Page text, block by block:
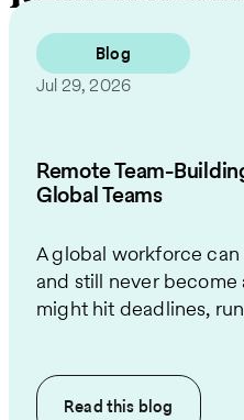
Blog
Jul 29, 2026
Remote Team-
Global Teams
A global workforce
and still never become
might hit deadlines,
Read this blog